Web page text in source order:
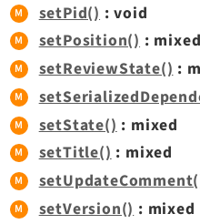
setPid() : void
setPosition() : mixed
setReviewState():
setState() : mixed
setTitle(): mixed
setVersion() : mixed